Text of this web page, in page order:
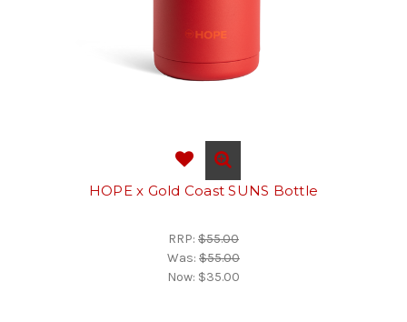
HOPE x Gold Coast SUNS Bottle
RRP: $55.00
Was: $55.00
Now: $35.00